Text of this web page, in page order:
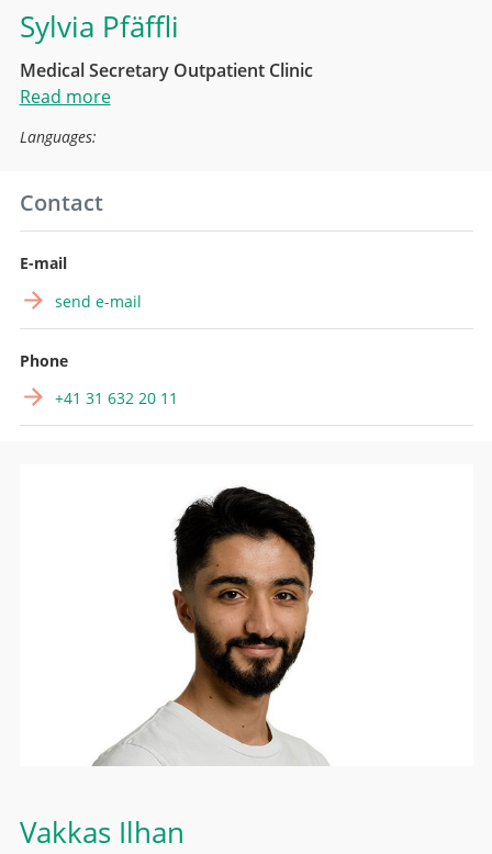
Sylvia Pfäffli
Medical Secretary Outpatient Clinic
Read more
Languages:
Contact
E-mail
send e-mail
Phone
+41 31 632 20 11
Vakkas Ilhan